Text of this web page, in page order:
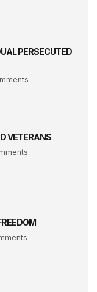
PERSECUTED
VETERANS